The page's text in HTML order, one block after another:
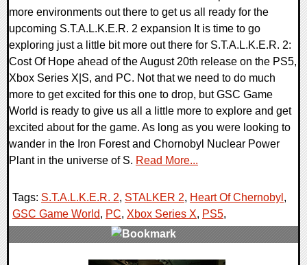
more environments out there to get us all ready for the
upcoming S.T.A.L.K.E.R. 2 expansion It is time to go
exploring just a little bit more out there for S.T.A.L.K.E.R. 2:
Cost Of Hope ahead of the August 20th release on the PS5,
Xbox Series X|S, and PC. Not that we need to do much
more to get excited for this one to drop, but GSC Game
World is ready to give us all a little more to explore and get
excited about for the game. As long as you were looking to
wander in the Iron Forest and Chornobyl Nuclear Power
Plant in the universe of S. Read More...
Tags: S.T.A.L.K.E.R. 2, STALKER 2, Heart Of Chernobyl ,
GSC Game World, PC, Xbox Series X, PS5,